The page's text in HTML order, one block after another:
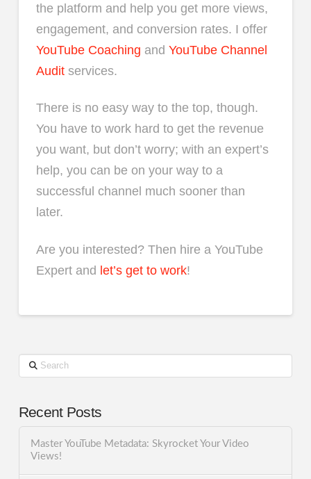
the platform and help you get more views,
engagement, and conversion rates. I offer
YouTube Coaching and YouTube Channel
Auditservices.
There is no easy way to the top, though.
You have to work hard to get the revenue
you want, but don’t worry; with an expert’s
help, you can be on your way to a
successful channel much sooner than
later.
Are you interested? Then hire a YouTube
Expert and let’s get to work!
Search
Recent Posts
Master YouTube Metadata: Skyrocket Your Video
Views!